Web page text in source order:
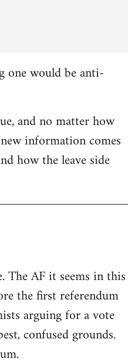
one would be anti-
and no matter how
information comes
how the leave side
The AF it seems in this
the first referendum
arguing for a vote
confused grounds.